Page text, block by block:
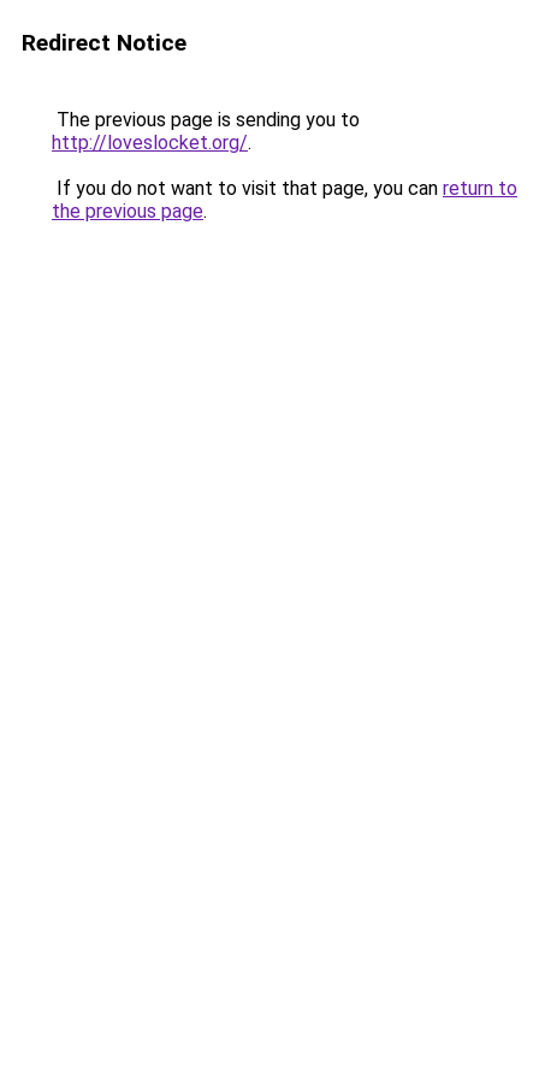
Redirect Notice
The previous page is sending you to
http://loveslocket.org/.
If you do not want to visit that page, you can return to
the previous page.